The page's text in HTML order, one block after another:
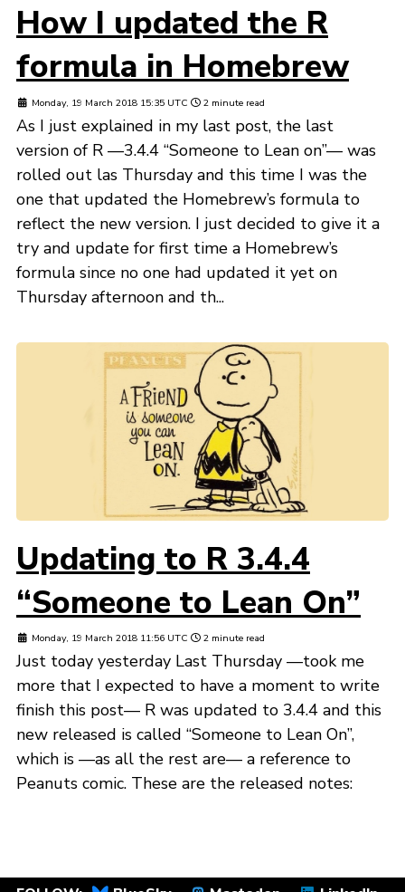
How I updated the R
formula in Homebrew
Monday, 19 March 2018 15:35 UTC 2 minute read
As I just explained in my last post, the last
version of R —3.4.4 “Someone to Lean on”— was
rolled out las Thursday and this time I was the
one that updated the Homebrew’s formula to
reflect the new version. I just decided to give it a
try and update for first time a Homebrew’s
formula since no one had updated it yet on
Thursday afternoon and th...
Updating to R 3.4.4
“Someone to Lean On”
Monday, 19 March 2018 11:56 UTC 2 minute read
Just today yesterday Last Thursday —took me
more that I expected to have a moment to write
finish this post— R was updated to 3.4.4 and this
new released is called “Someone to Lean On”,
which is —as all the rest are— a reference to
Peanuts comic. These are the released notes: